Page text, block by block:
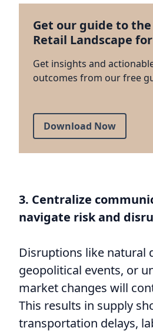
Get our guide to
Retail Landscape for
Get insights and
outcomes from our free
Download Now
3. Centralize
navigate risk and
Disruptions like natural
geopolitical events, or
market changes will
This results in supply
transportation delays,